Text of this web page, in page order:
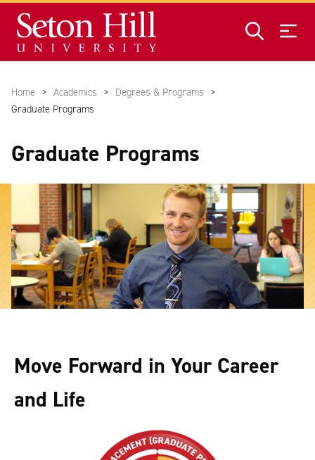
Home Academics
Degrees & Programs
Graduate Programs
Graduate Programs
Move Forward in Your Career
and Life